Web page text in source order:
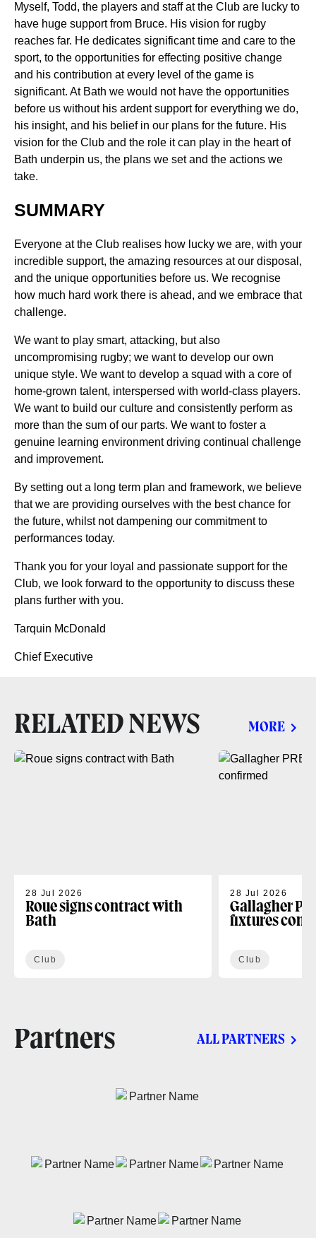
Myself, Todd, the players and staff at the Club are lucky to
have huge support from Bruce. His vision for rugby
reaches far. He dedicates significant time and care to the
sport, to the opportunities for effecting positive change
and his contribution at every level of the game is
significant. At Bath we would not have the opportunities
before us without his ardent support for everything we do,
his insight, and his belief in our plans for the future. His
vision for the Club and the role it can play in the heart of
Bath underpin us, the plans we set and the actions we
take.
SUMMARY
Everyone at the Club realises how lucky we are, with your
incredible support, the amazing resources at our disposal,
and the unique opportunities before us. We recognise
how much hard work there is ahead, and we embrace that
challenge.
We want to play smart, attacking, but also
uncompromising rugby; we want to develop our own
unique style. We want to develop a squad with a core of
home-grown talent, interspersed with world-class players.
We want to build our culture and consistently perform as
more than the sum of our parts. We want to foster a
genuine learning environment driving continual challenge
and improvement.
By setting out a long term plan and framework, we believe
that we are providing ourselves with the best chance for
the future, whilst not dampening our commitment to
performances today.
Thank you for your loyal and passionate support for the
Club, we look forward to the opportunity to discuss these
plans further with you.
Tarquin McDonald
Chief Executive
RELATED NEWS MORE
28 Jul 2026
Roue signs contract with
Bath
Club
28 Jul 2026
Gallagher
fixtures
Club
Partners ALL PARTNERS